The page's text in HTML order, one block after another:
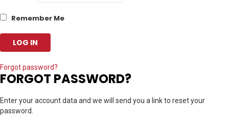
Remember Me
Forgot password?
FORGOT PASSWORD?
Enter your account data and we will send you a link to reset your
password.